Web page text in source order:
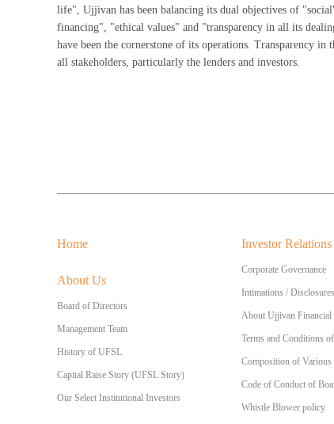
life", Ujjivan has been balancing its dual objectives of
financing", "ethical values" and "transparency in all its
have been the cornerstone of its operations. Transparency
all stakeholders, particularly the lenders and investors.
Home
About Us
Board of Directors
Management Team
History of UFSL
Capital Raise Story (UFSL Story)
Our Select Institutional Investors
Investor Relations
Corporate Governance
Intimations /
About Ujjivan Financial
Terms and Conditions
Composition of
Code of Conduct of
Whistle Blower policy